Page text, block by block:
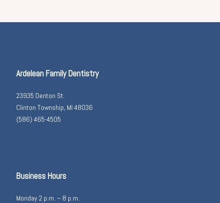
Ardelean Family Dentistry
23935 Denton St.
Clinton Township, MI 48036
(586) 465-4505
Business Hours
Monday 2 p.m. – 8 p.m.